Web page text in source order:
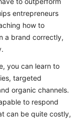
entrepreneurs
how to
a brand correctly,
you can learn to
targeted
organic channels.
to respond
can be quite costly,